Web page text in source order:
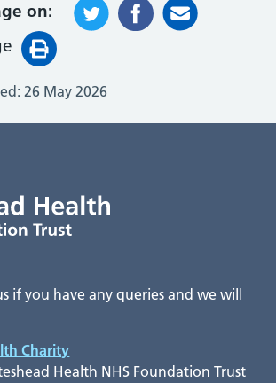
on:
26 May 2026
if you have any queries and we will
Charity
Health NHS Foundation Trust